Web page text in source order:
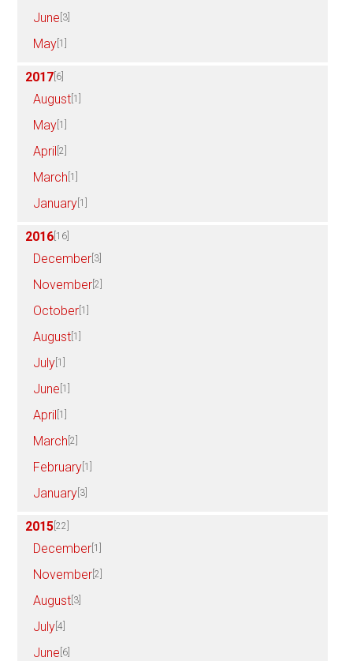
June [3]
May [1]
2017 [6]
August [1]
May [1]
April [2]
March [1]
January [1]
2016 [16]
December [3]
November [2]
October [1]
August [1]
July [1]
June [1]
April [1]
March [2]
February [1]
January [3]
2015 [22]
December [1]
November [2]
August [3]
July [4]
June [6]